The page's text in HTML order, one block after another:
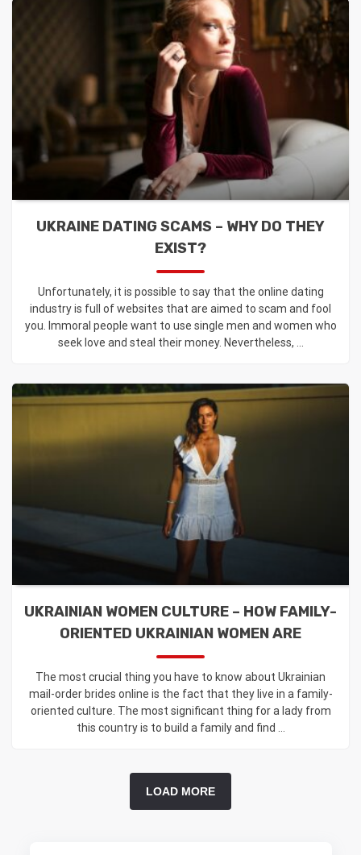
UKRAINE DATING SCAMS – WHY DO THEY
EXIST?
Unfortunately, it is possible to say that the online dating
industry is full of websites that are aimed to scam and fool
you. Immoral people want to use single men and women who
seek love and steal their money. Nevertheless, ...
UKRAINIAN WOMEN CULTURE – HOW FAMILY-
ORIENTED UKRAINIAN WOMEN ARE
The most crucial thing you have to know about Ukrainian
mail-order brides online is the fact that they live in a family-
oriented culture. The most significant thing for a lady from
this country is to build a family and find ...
LOAD MORE